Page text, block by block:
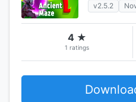
v2.5.2
4 ★
1 ratings